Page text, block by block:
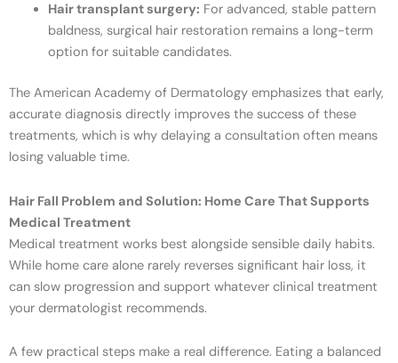
Hair transplant surgery: For advanced, stable pattern
baldness, surgical hair restoration remains a long-term
option for suitable candidates.
The American Academy of Dermatology emphasizes that early,
accurate diagnosis directly improves the success of these
treatments, which is why delaying a consultation often means
losing valuable time.
Hair Fall Problem and Solution: Home Care That Supports
Medical Treatment
Medical treatment works best alongside sensible daily habits.
While home care alone rarely reverses significant hair loss, it
can slow progression and support whatever clinical treatment
your dermatologist recommends.
A few practical steps make a real difference. Eating a balanced